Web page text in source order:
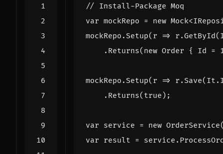
// Install-Package Moq
var mockRepo = new Mock<
mockRepo . Setup( r => r .GetById(
. Returns( new Order { Id =
mockRepo . Setup( r => r . Save( It .
. Returns( true );
var service = new OrderService
var result = service .